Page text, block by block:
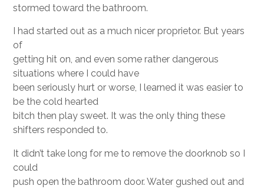
stormed toward the bathroom.
I had started out as a much nicer proprietor. But years
of
getting hit on, and even some rather dangerous
situations where I could have
been seriously hurt or worse, I learned it was easier to
be the cold hearted
bitch then play sweet. It was the only thing these
shifters responded to.
It didn’t take long for me to remove the doorknob so I
could
push open the bathroom door. Water gushed out and